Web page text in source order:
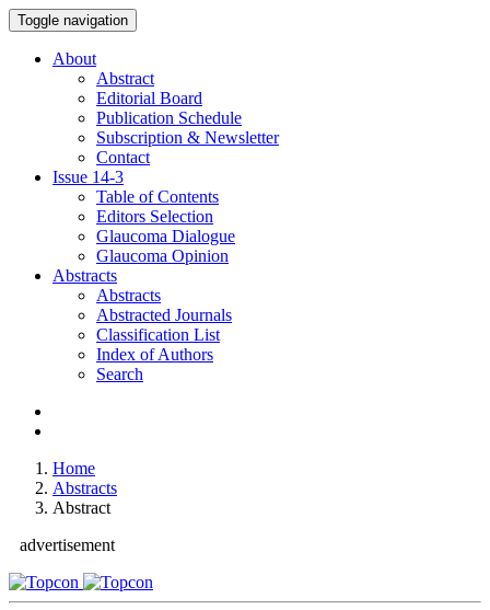
Toggle navigation
About
Abstract
Editorial Board
Publication Schedule
Subscription & Newsletter
Contact
Issue 14-3
Table of Contents
Editors Selection
Glaucoma Dialogue
Glaucoma Opinion
Abstracts
Abstracts
Abstracted Journals
Classification List
Index of Authors
Search
Home
Abstracts
Abstract
advertisement